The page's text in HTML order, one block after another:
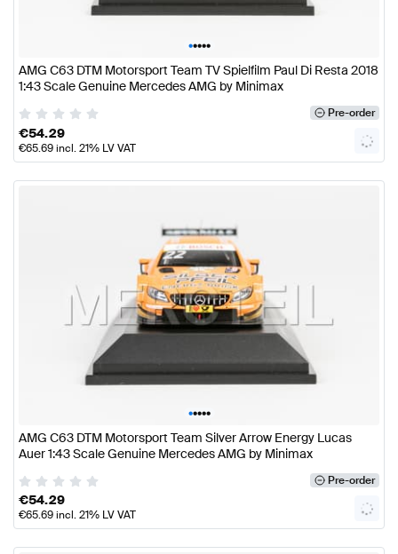
•••••
AMG C63 DTM Motorsport Team TV Spielfilm Paul Di Resta 2018
1:43 Scale Genuine Mercedes AMG by Minimax
Pre-order
€54.29
€65.69incl. 21% LV VAT
•••••
AMG C63 DTM Motorsport Team Silver Arrow Energy Lucas
Auer 1:43 Scale Genuine Mercedes AMG by Minimax
Pre-order
€54.29
€65.69incl. 21% LV VAT